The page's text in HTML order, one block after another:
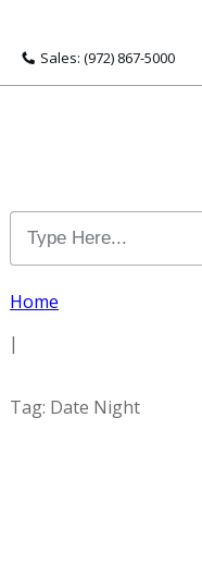
Sales: (972) 867-5000
Home
|
Tag: Date Night